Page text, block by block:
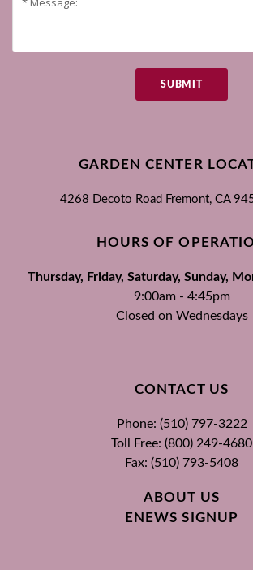
SUBMIT
GARDEN CENTER
4268 Decoto Road Fremont, CA
HOURS OF
Thursday, Friday, Saturday, Sunday,
9:00am - 4:45pm
Closed on Wednesdays
CONTACT US
Phone: (510) 797-3222
Toll Free: (800) 249-4680
Fax: (510) 793-5408
ABOUT US
ENEWS SIGNUP